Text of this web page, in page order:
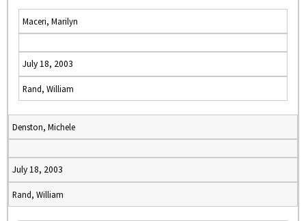
Maceri, Marilyn
July 18, 2003
Rand, William
Denston, Michele
July 18, 2003
Rand, William